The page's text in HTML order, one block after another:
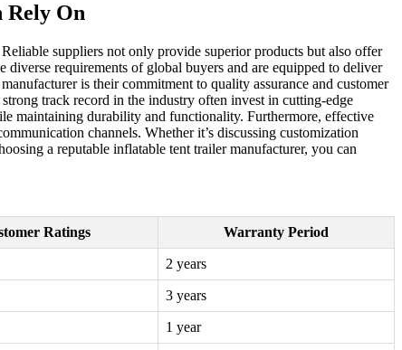
Rely On
suppliers not only provide superior products but also offer
requirements of global buyers and are equipped to deliver
is their commitment to quality assurance and customer
track record in the industry often invest in cutting-edge
maintaining durability and functionality. Furthermore, effective
channels. Whether it’s discussing customization
a reputable inflatable tent trailer manufacturer, you can
Ratings Warranty Period
2 years
3 years
1 year